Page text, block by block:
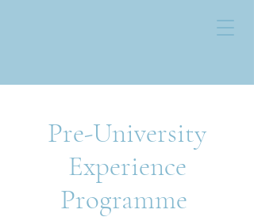
Pre-University
Experience
Programme